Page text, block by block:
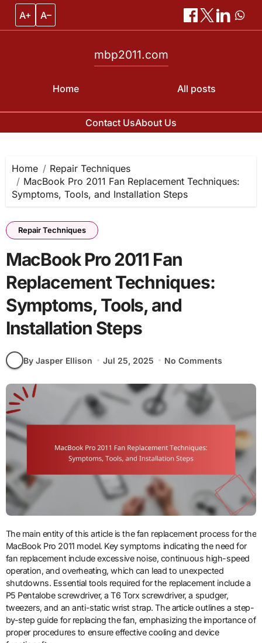
A+ A–
Home
mbp2011.com
All posts
Contact UsAbout Us
content
Home
Repair Techniques
MacBook Pro 2011 Fan Replacement Techniques:
Symptoms, Tools, and Installation Steps
Repair Techniques
MacBook Pro 2011 Fan
Replacement Techniques:
Symptoms, Tools, and
Installation Steps
By Jasper Ellison Jul 25, 2025 No Comments
The main entity of this article is the fan replacement process for the
MacBook Pro 2011 model. Key symptoms indicating the need for
fan replacement include excessive noise, continuous high-speed
operation, and overheating, which can lead to unexpected
shutdowns. Essential tools required for the replacement include a
P5 Pentalobe screwdriver, a T6 Torx screwdriver, a spudger,
tweezers, and an anti-static wrist strap. The article outlines a step-
by-step guide for replacing the fan, emphasizing the importance of
proper procedures to ensure effective cooling and device